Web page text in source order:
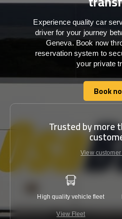
Experience quality car
driver for your journey
Geneva. Book now
reservation system to
your private
Book
Book
Trusted by more
View
High quality vehicle fleet
View Fleet